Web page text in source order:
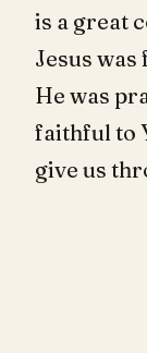
is a great
Jesus
He was
faithful to
give us